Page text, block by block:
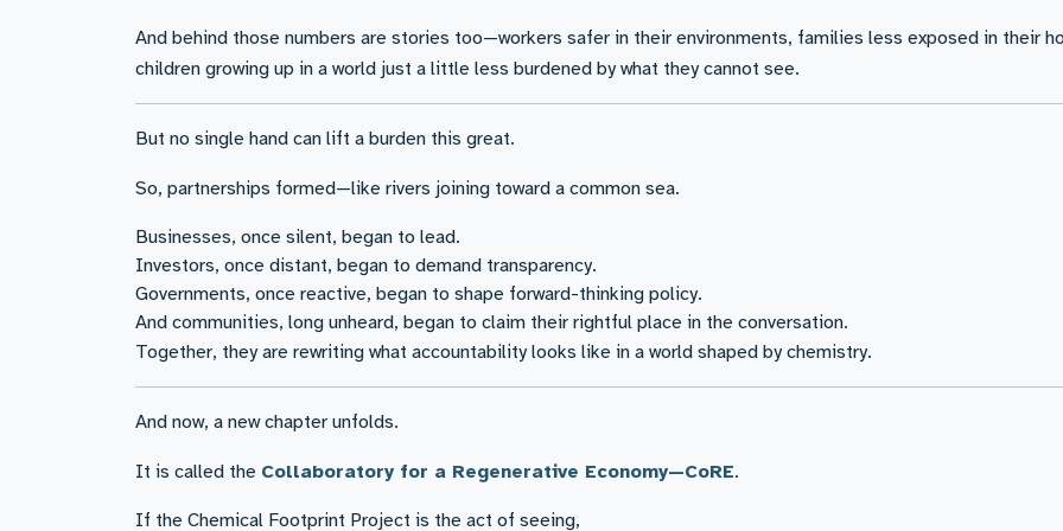
And behind those numbers are stories too—workers safer in their environments, families less exposed in their
children growing up in a world just a little less burdened by what they cannot see.
But no single hand can lift a burden this great.
So, partnerships formed—like rivers joining toward a common sea.
Businesses, once silent, began to lead.
Investors, once distant, began to demand transparency.
Governments, once reactive, began to shape forward-thinking policy.
And communities, long unheard, began to claim their rightful place in the conversation.
Together, they are rewriting what accountability looks like in a world shaped by chemistry.
And now, a new chapter unfolds.
It is called the Collaboratory for a Regenerative Economy—CoRE.
If the Chemical Footprint Project is the act of seeing,